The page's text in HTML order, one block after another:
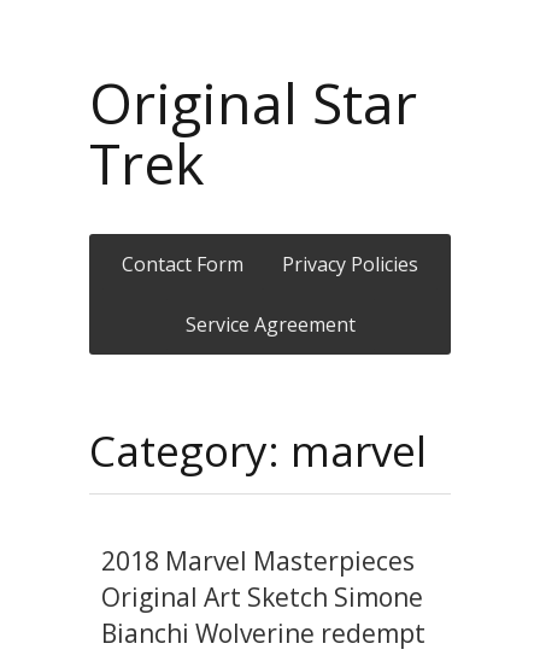
Original Star
Trek
Contact Form Privacy Policies
Service Agreement
Category: marvel
2018 Marvel Masterpieces
Original Art Sketch Simone
Bianchi Wolverine redempt